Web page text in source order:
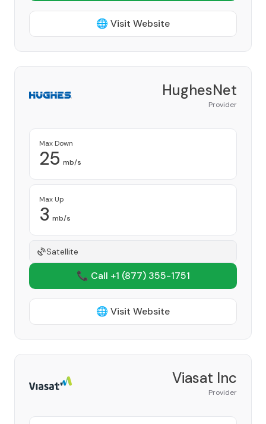
🌐 Visit Website
HughesNet
Provider
Max Down
25 mb/s
Max Up
3 mb/s
Satellite
📞 Call +1 (877) 355-1751
🌐 Visit Website
Viasat Inc
Provider